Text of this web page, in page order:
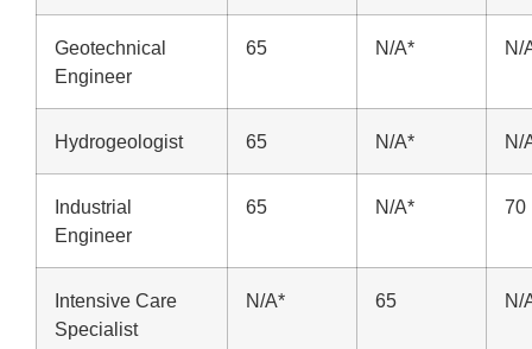
Geotechnical
Engineer
65 N/A* N/
Hydrogeologist 65 N/A* N/
Industrial
Engineer
65 N/A* 70
Intensive Care
Specialist
N/A* 65 N/